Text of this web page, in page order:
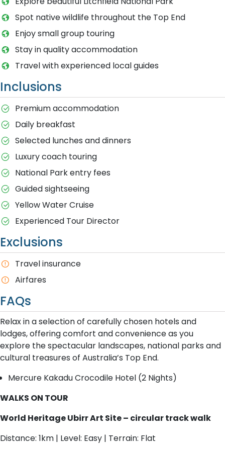
Spot native wildlife throughout the Top End
Enjoy small group touring
Stay in quality accommodation
Travel with experienced local guides
Inclusions
Premium accommodation
Daily breakfast
Selected lunches and dinners
Luxury coach touring
National Park entry fees
Guided sightseeing
Yellow Water Cruise
Experienced Tour Director
Exclusions
T​ravel insurance
Airfares
FAQs
Relax in a selection of carefully chosen hotels and
lodges, offering comfort and convenience as you
explore the spectacular landscapes, national parks and
cultural treasures of Australia’s Top End.
Mercure Kakadu Crocodile Hotel (2 Nights)
WALKS ON TOUR
World Heritage Ubirr Art Site – circular track walk
Distance: 1km | Level: Easy | Terrain: Flat